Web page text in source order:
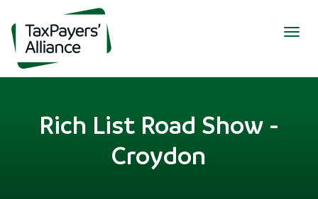
Rich List Road Show -
Croydon